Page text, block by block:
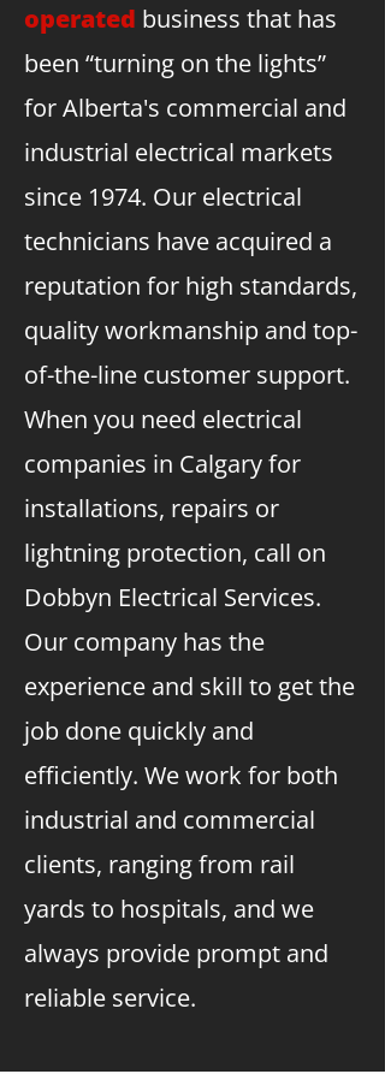
operated business that has
been “turning on the lights”
for Alberta's commercial and
industrial electrical markets
since 1974. Our electrical
technicians have acquired a
reputation for high standards,
quality workmanship and top-
of-the-line customer support.
When you need electrical
companies in Calgary for
installations, repairs or
lightning protection, call on
Dobbyn Electrical Services.
Our company has the
experience and skill to get the
job done quickly and
efficiently. We work for both
industrial and commercial
clients, ranging from rail
yards to hospitals, and we
always provide prompt and
reliable service.